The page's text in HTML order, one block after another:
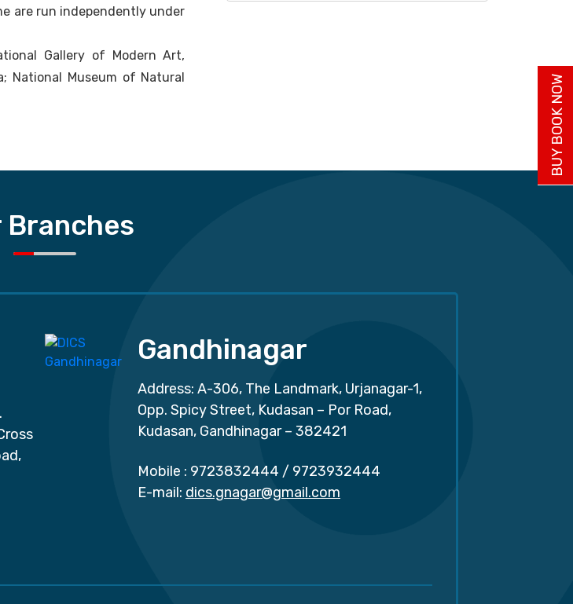
are run independently under
Gallery of Modern Art,
National Museum of Natural
Branches
Gandhinagar
Address: A-306, The Landmark, Urjanagar-1,
Opp. Spicy Street, Kudasan – Por Road,
Kudasan, Gandhinagar – 382421
Mobile : 9723832444 / 9723932444
E-mail: dics.gnagar@gmail.com
BUY BOOK NOW